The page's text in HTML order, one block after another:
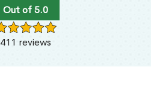
Out of 5.0
411 reviews